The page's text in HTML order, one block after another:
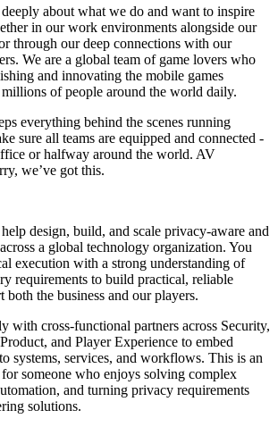
about what we do and want to inspire
in our work environments alongside our
through our deep connections with our
We are a global team of game lovers who
and innovating the mobile games
of people around the world daily.
everything behind the scenes running
sure all teams are equipped and connected -
or halfway around the world. AV
we’ve got this.
design, build, and scale privacy-aware and
a global technology organization. You
execution with a strong understanding of
requirements to build practical, reliable
both the business and our players.
with cross-functional partners across Security,
and Player Experience to embed
systems, services, and workflows. This is an
someone who enjoys solving complex
and turning privacy requirements
solutions.